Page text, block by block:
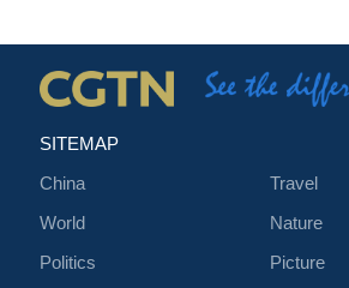
SITEMAP
China
World
Politics
Travel
Nature
Picture